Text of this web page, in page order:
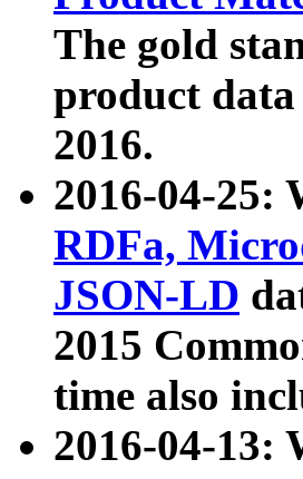
The gold
product
2016.
2016-04-25:
RDFa,
JSON-LD
2015
time also
2016-04-13: